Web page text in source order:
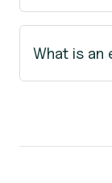
What is an